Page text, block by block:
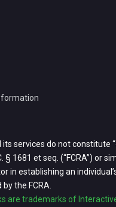
its services do not constitute
1681 et seq. (“FCRA”) or
in establishing an
the FCRA.
are trademarks of Interactive